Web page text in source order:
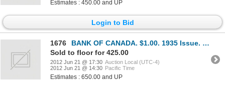
Estimates : 450.00 and UP
Login to Bid
1676
BANK OF CANADA. $1.00. 1935 Issue. English Text. BC-1. No. A5865134/B. Crisp Unc.
Sold to floor for 425.00
2012 Jun 21 @ 17:30 Auction Local (UTC-4)
2012 Jun 21 @ 14:30 Pacific Time
Estimates : 650.00 and UP